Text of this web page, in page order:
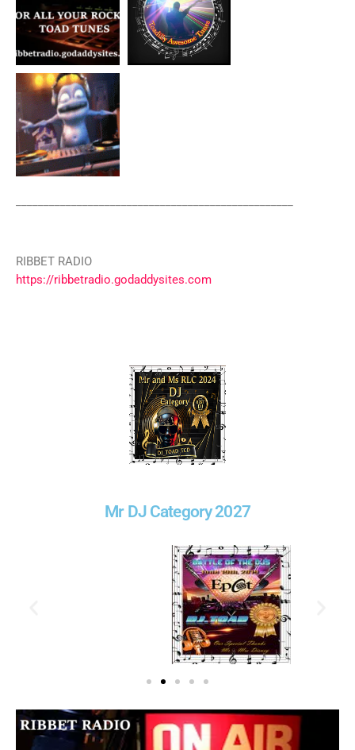
RIBBET RADIO
https://ribbetradio.godaddysites.com
Mr DJ Category 2027